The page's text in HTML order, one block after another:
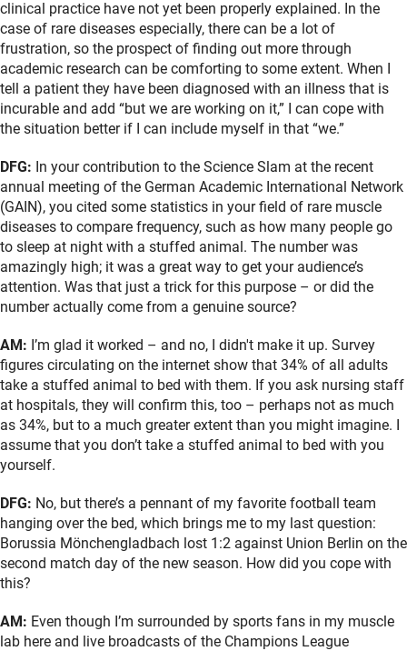
clinical practice have not yet been properly explained. In the
case of rare diseases especially, there can be a lot of
frustration, so the prospect of finding out more through
academic research can be comforting to some extent. When I
tell a patient they have been diagnosed with an illness that is
incurable and add “but we are working on it,” I can cope with
the situation better if I can include myself in that “we.”
DFG: In your contribution to the Science Slam at the recent
annual meeting of the German Academic International Network
(GAIN), you cited some statistics in your field of rare muscle
diseases to compare frequency, such as how many people go
to sleep at night with a stuffed animal. The number was
amazingly high; it was a great way to get your audience’s
attention. Was that just a trick for this purpose – or did the
number actually come from a genuine source?
AM: I’m glad it worked – and no, I didn't make it up. Survey
figures circulating on the internet show that 34% of all adults
take a stuffed animal to bed with them. If you ask nursing staff
at hospitals, they will confirm this, too – perhaps not as much
as 34%, but to a much greater extent than you might imagine. I
assume that you don’t take a stuffed animal to bed with you
yourself.
DFG: No, but there’s a pennant of my favorite football team
hanging over the bed, which brings me to my last question:
Borussia Mönchengladbach lost 1:2 against Union Berlin on the
second match day of the new season. How did you cope with
this?
AM: Even though I’m surrounded by sports fans in my muscle
lab here and live broadcasts of the Champions League